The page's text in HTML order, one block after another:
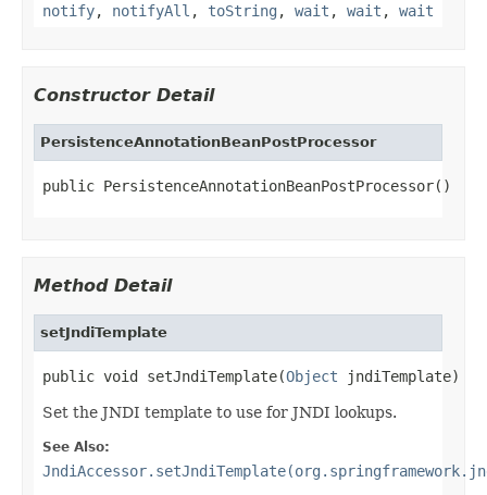
notify, notifyAll , toString , wait , wait , wait
Constructor Detail
PersistenceAnnotationBeanPostProcessor
public PersistenceAnnotationBeanPostProcessor()
Method Detail
setJndiTemplate
public void setJndiTemplate(Object jndiTemplate)
Set the JNDI template to use for JNDI lookups.
See Also: